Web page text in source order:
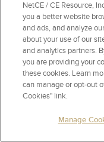
NetCE / CE Resource,
you a better website
and ads, and analyze
about your use of our
and analytics partners.
you are providing your
these cookies. Learn
can manage or opt-out
Cookies" link.
Manage